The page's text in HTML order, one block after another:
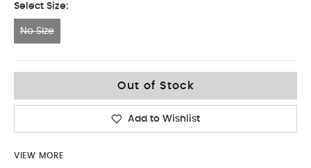
Select Size:
No Size
Out of Stock
Add to Wishlist
VIEW MORE